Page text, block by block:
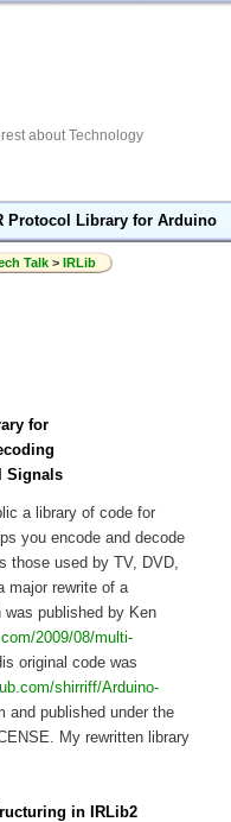
about Technology
Protocol Library for Arduino
Talk > IRLib
for
Signals
a library of code for
you encode and decode
those used by TV, DVD,
major rewrite of a
published by Ken
2009/08/multi-
original code was
shirriff/Arduino-
and published under the
My rewritten library
in IRLib2